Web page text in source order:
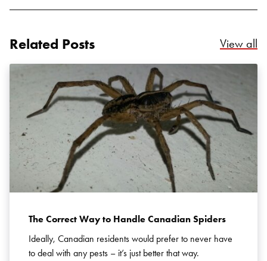
Related Posts View all
The Correct Way to Handle Canadian Spiders
Ideally, Canadian residents would prefer to never have
to deal with any pests – it’s just better that way.